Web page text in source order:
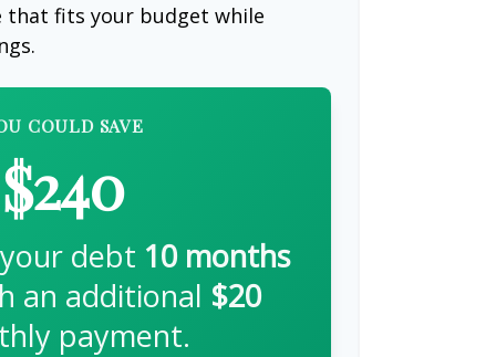
that fits your budget while
COULD SAVE
$240
debt 10months
an additional $20
payment.